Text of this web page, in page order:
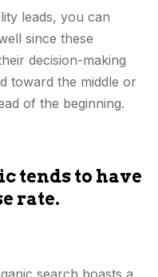
leads, you can
since these
decision-making
toward the middle or
of the beginning.
tends to have
rate.
search boasts a